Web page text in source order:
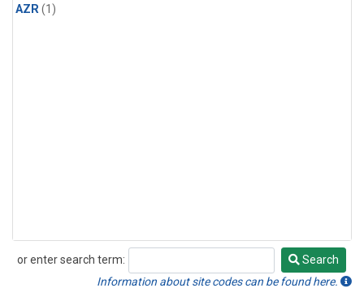
AZR(1)
or enter search term:
Search
Search
Information about site codes can be found here.